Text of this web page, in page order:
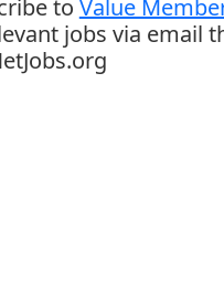
to Value
jobs via email